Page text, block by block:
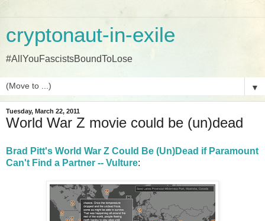
cryptonaut-in-exile
#AllYouFascistsBoundToLose
▼
Tuesday, March 22, 2011
World War Z movie could be (un)dead
Brad Pitt's World War Z Could Be (Un)Dead if Paramount
Can't Find a Partner -- Vulture: